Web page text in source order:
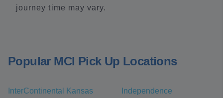
journey time may vary.
Popular MCI Pick Up Locations
InterContinental Kansas
Independence